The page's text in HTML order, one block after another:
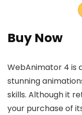
Buy Now
WebAnimator 4 is
stunning
skills. Although it
your purchase of